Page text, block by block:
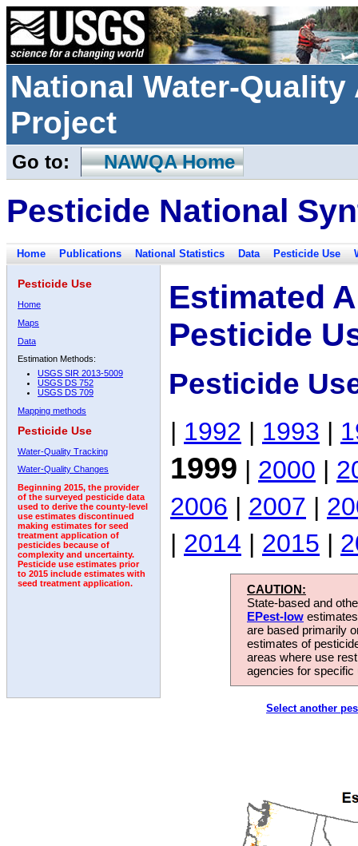
National Water-
Project
Go to: NAWQA Home
Pesticide National
Home Publications National Statistics Data Pesticide Use
Pesticide Use
Home
Maps
Data
Estimation Methods:
USGS SIR 2013-5009
USGS DS 752
USGS DS 709
Mapping methods
Pesticide Use
Water-Quality Tracking
Water-Quality Changes
Beginning 2015, the provider
of the surveyed pesticide data
used to derive the county-level
use estimates discontinued
making estimates for seed
treatment application of
pesticides because of
complexity and uncertainty.
Pesticide use estimates prior
to 2015 include estimates with
seed treatment application.
Estimated
Pesticide
Pesticide
| 1992 | 1993 |
1999 | 2000 |
2006 | 2007 |
| 2014 | 2015 |
CAUTION:
State-based and
EPest-low
are based primarily
estimates of
areas where use
agencies for
Select another